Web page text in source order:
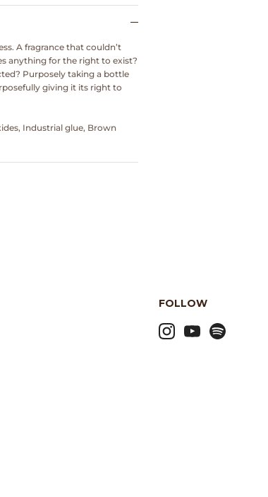
A fragrance that couldn’t
anything for the right to exist?
Purposely taking a bottle
giving it its right to
Industrial glue, Brown
FOLLOW